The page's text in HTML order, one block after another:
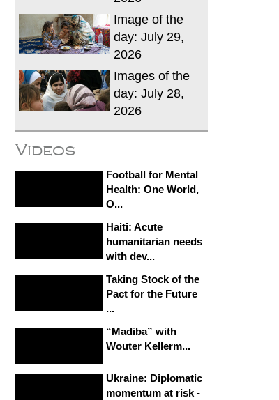
Image of the
day: July 29,
2026
Images of the
day: July 28,
2026
Videos
Football for Mental
Health: One World,
O...
Haiti: Acute
humanitarian needs
with dev...
Taking Stock of the
Pact for the Future
...
“Madiba” with
Wouter Kellerm...
Ukraine: Diplomatic
momentum at risk -